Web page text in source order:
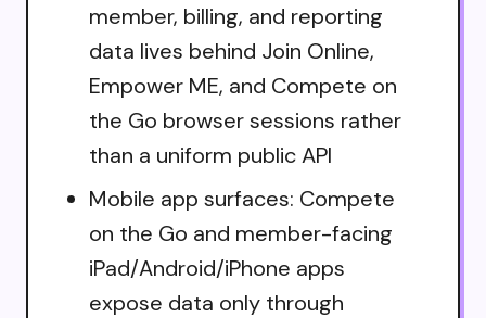
member, billing, and reporting
data lives behind Join Online,
Empower ME, and Compete on
the Go browser sessions rather
than a uniform public API
Mobile app surfaces: Compete
on the Go and member-facing
iPad/Android/iPhone apps
expose data only through